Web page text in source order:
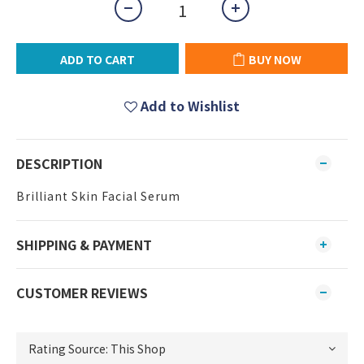
ADD TO CART BUY NOW
Add to Wishlist
DESCRIPTION
Brilliant Skin Facial Serum
SHIPPING & PAYMENT
CUSTOMER REVIEWS